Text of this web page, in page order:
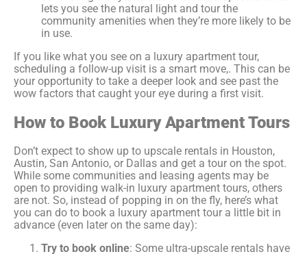
lets you see the natural light and tour the
community amenities when they’re more likely to be
in use.
If you like what you see on a luxury apartment tour,
scheduling a follow-up visit is a smart move,. This can be
your opportunity to take a deeper look and see past the
wow factors that caught your eye during a first visit.
How to Book Luxury Apartment Tours
Don’t expect to show up to upscale rentals in Houston,
Austin, San Antonio, or Dallas and get a tour on the spot.
While some communities and leasing agents may be
open to providing walk-in luxury apartment tours, others
are not. So, instead of popping in on the fly, here’s what
you can do to book a luxury apartment tour a little bit in
advance (even later on the same day):
Try to book online: Some ultra-upscale rentals have